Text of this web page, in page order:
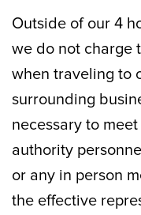
Outside of our 4
we do not charge
when traveling to
surrounding
necessary to
authority
or any in person
the effective